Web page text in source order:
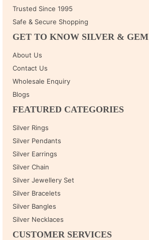
Trusted Since 1995
Safe & Secure Shopping
GET TO KNOW SILVER & GEM
About Us
Contact Us
Wholesale Enquiry
Blogs
FEATURED CATEGORIES
Silver Rings
Silver Pendants
Silver Earrings
Silver Chain
Silver Jewellery Set
Silver Bracelets
Silver Bangles
Silver Necklaces
CUSTOMER SERVICES